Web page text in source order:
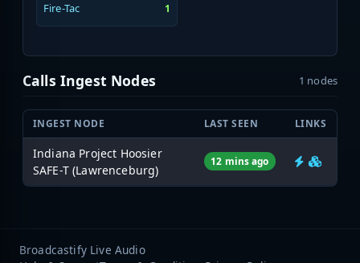
Fire-Tac 1
Calls Ingest Nodes 1 nodes
INGEST NODE LAST SEEN LINKS
Indiana Project Hoosier
SAFE-T (Lawrenceburg)
12 mins ago
Broadcastify Live Audio